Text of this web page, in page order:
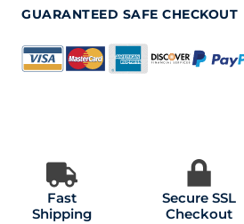
GUARANTEED SAFE CHECKOUT
Fast
Shipping
Secure SSL
Checkout